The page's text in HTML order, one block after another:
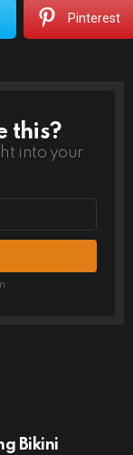
Pinterest
this?
into your
Bikini